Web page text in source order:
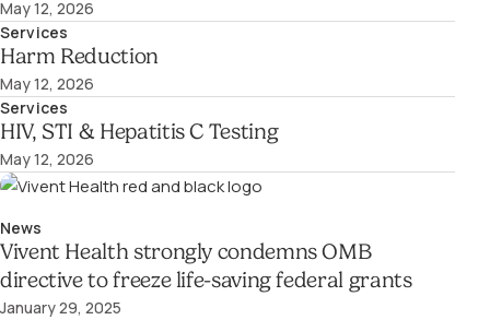
May 12, 2026
Services
Harm Reduction
May 12, 2026
Services
HIV, STI & Hepatitis C Testing
May 12, 2026
News
Vivent Health strongly condemns OMB
directive to freeze life-saving federal grants
January 29, 2025